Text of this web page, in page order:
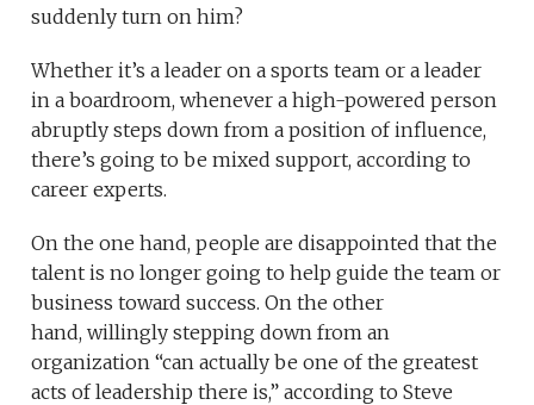
suddenly turn on him?
Whether it’s a leader on a sports team or a leader
in a boardroom, whenever a high-powered person
abruptly steps down from a position of influence,
there’s going to be mixed support, according to
career experts.
On the one hand, people are disappointed that the
talent is no longer going to help guide the team or
business toward success. On the other
hand, willingly stepping down from an
organization “can actually be one of the greatest
acts of leadership there is,” according to Steve